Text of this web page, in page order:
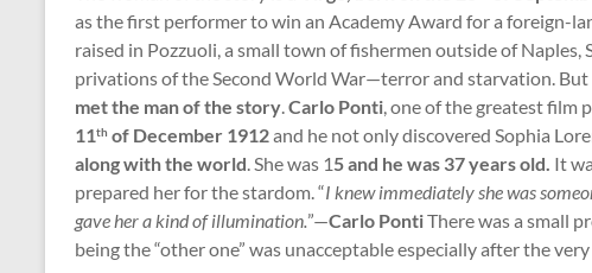
as the first performer to win an Academy Award for a foreign-
raised in Pozzuoli, a small town of fishermen outside of
privations of the Second World War—terror and starvation. But
met the man of the story Carlo Ponti , one of the greatest film
11th of December 1912and he not only discovered Sophia
along with the world . She was 15 and he was 37 years old. It
prepared her for the stardom. “I knew immediately she was
gave her a kind of illumination. ”—Carlo PontiThere was a small
being the “other one” was unacceptable especially after the